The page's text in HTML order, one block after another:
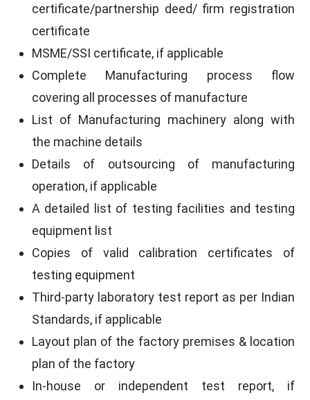
certificate/partnership deed/ firm registration
certificate
MSME/SSI certificate, if applicable
Complete Manufacturing process flow
covering all processes of manufacture
List of Manufacturing machinery along with
the machine details
Details of outsourcing of manufacturing
operation, if applicable
A detailed list of testing facilities and testing
equipment list
Copies of valid calibration certificates of
testing equipment
Third-party laboratory test report as per Indian
Standards, if applicable
Layout plan of the factory premises & location
plan of the factory
In-house or independent test report, if